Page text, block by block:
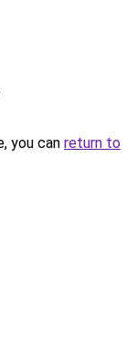
you can return to